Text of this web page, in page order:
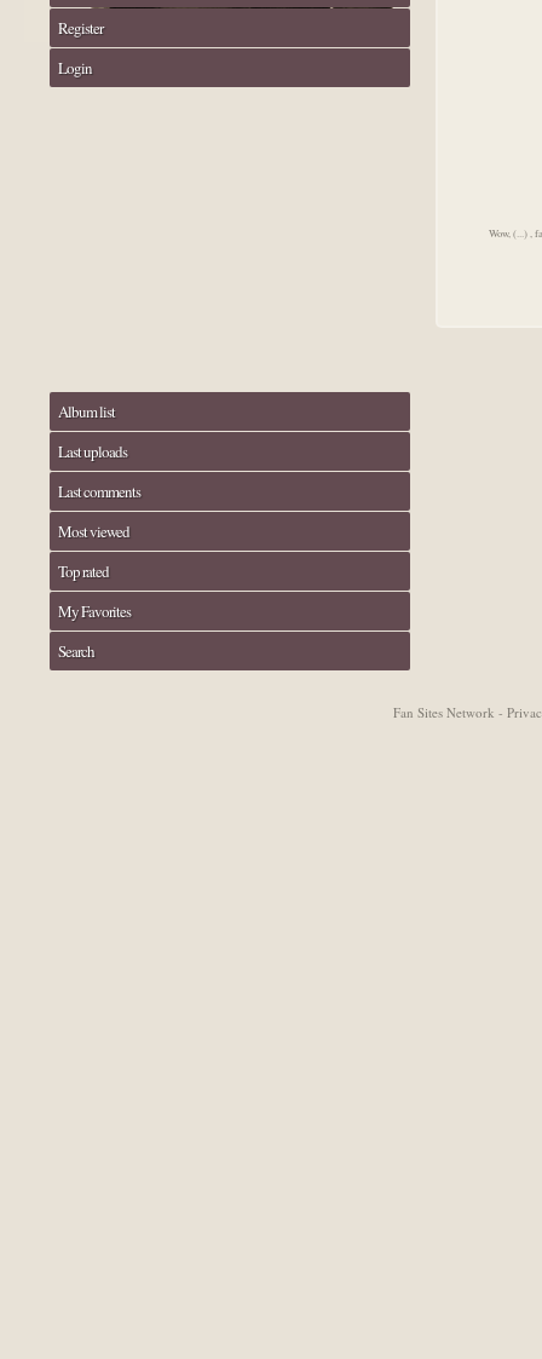
Register
Login
Album list
Last uploads
Last comments
Most viewed
Top rated
My Favorites
Search
Wow, (...) ,
Fan Sites Network -